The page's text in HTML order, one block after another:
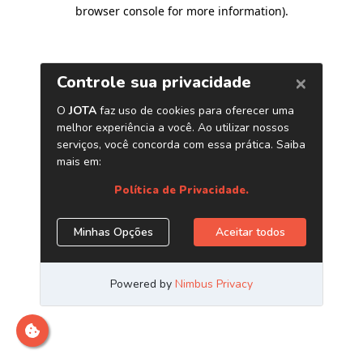
browser console for more information).